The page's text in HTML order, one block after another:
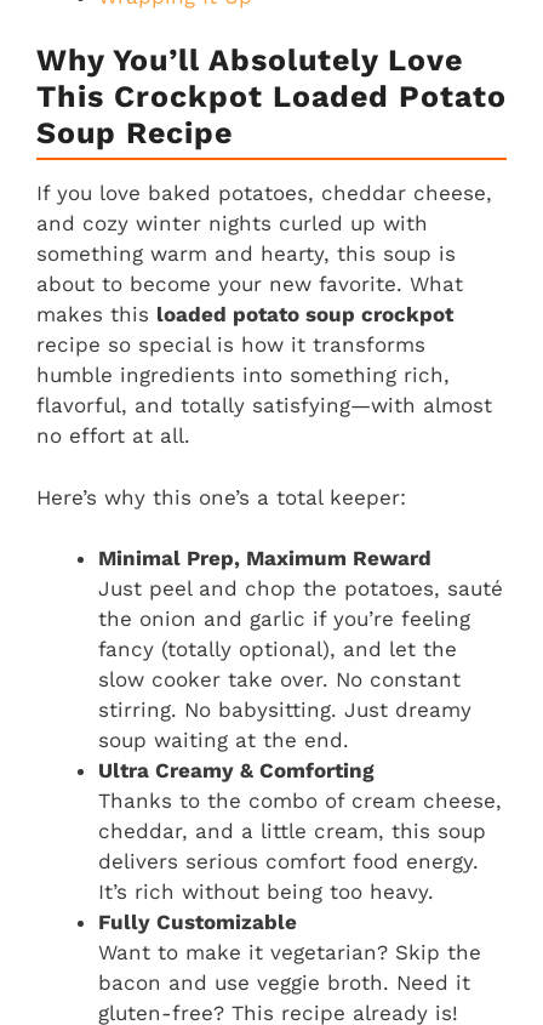
Why You’ll Absolutely Love
This Crockpot Loaded Potato
Soup Recipe
If you love baked potatoes, cheddar cheese,
and cozy winter nights curled up with
something warm and hearty, this soup is
about to become your new favorite. What
makes this loaded potato soup crockpot
recipe so special is how it transforms
humble ingredients into something rich,
flavorful, and totally satisfying—with almost
no effort at all.
Here’s why this one’s a total keeper:
Minimal Prep, Maximum Reward
Just peel and chop the potatoes, sauté
the onion and garlic if you’re feeling
fancy (totally optional), and let the
slow cooker take over. No constant
stirring. No babysitting. Just dreamy
soup waiting at the end.
Ultra Creamy & Comforting
Thanks to the combo of cream cheese,
cheddar, and a little cream, this soup
delivers serious comfort food energy.
It’s rich without being too heavy.
Fully Customizable
Want to make it vegetarian? Skip the
bacon and use veggie broth. Need it
gluten-free? This recipe already is!